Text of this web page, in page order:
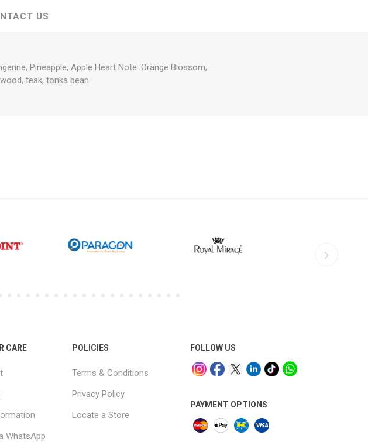
US
Pineapple, Apple Heart Note: Orange Blossom,
teak, tonka bean
CARE
WhatsApp
POLICIES
Terms & Conditions
Privacy Policy
Locate a Store
FOLLOW US
PAYMENT OPTIONS